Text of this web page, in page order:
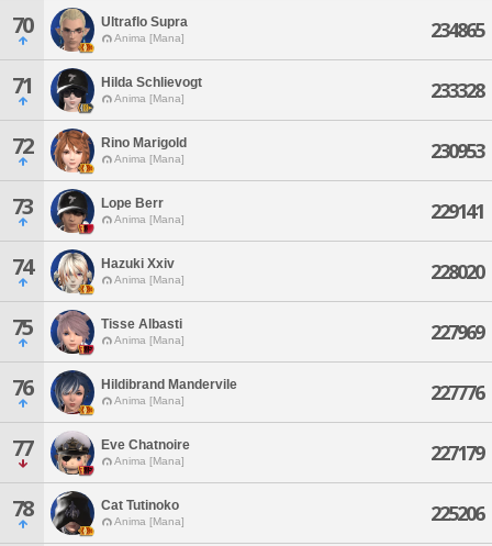
70 Ultraflo Supra
Anima [Mana] 234865
71 Hilda Schlievogt
Anima [Mana] 233328
72 Rino Marigold
Anima [Mana] 230953
73 Lope Berr
Anima [Mana] 229141
74 Hazuki Xxiv
Anima [Mana] 228020
75 Tisse Albasti
Anima [Mana] 227969
76 Hildibrand Mandervile
Anima [Mana] 227776
77 Eve Chatnoire
Anima [Mana] 227179
78 Cat Tutinoko
Anima [Mana] 225206